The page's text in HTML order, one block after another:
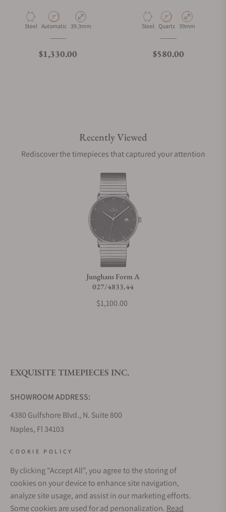
Material
Steel Movement Type
Automatic Case Diameter
39.3mm
Regular price
$1,330.00
Material
Steel Movement Type
Quartz Case Diameter
39mm
Regular price
$580.00
Recently Viewed
Rediscover the timepieces that captured your attention
Junghans Form A
027/4833.44
$1,100.00
EXQUISITE TIMEPIECES INC.
SHOWROOM ADDRESS:
4380 Gulfshore Blvd., N. Suite 800
Naples, Fl 34103
Sunday: Closed
Online: 24/7
EMAIL ADDRESS:
COOKIE POLICY
By clicking "Accept All", you agree to the storing of
cookies on your device to enhance site navigation,
analyze site usage, and assist in our marketing efforts.
Some cookies are used for ad personalization. Read